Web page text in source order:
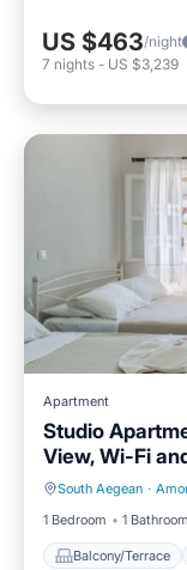
US $463/night
7 nights - US $3,239
Apartment
Studio
View, Wi-Fi
South Aegean ·
1 Bedroom
1 Bathroom
Balcony/Terrace
Balcony/